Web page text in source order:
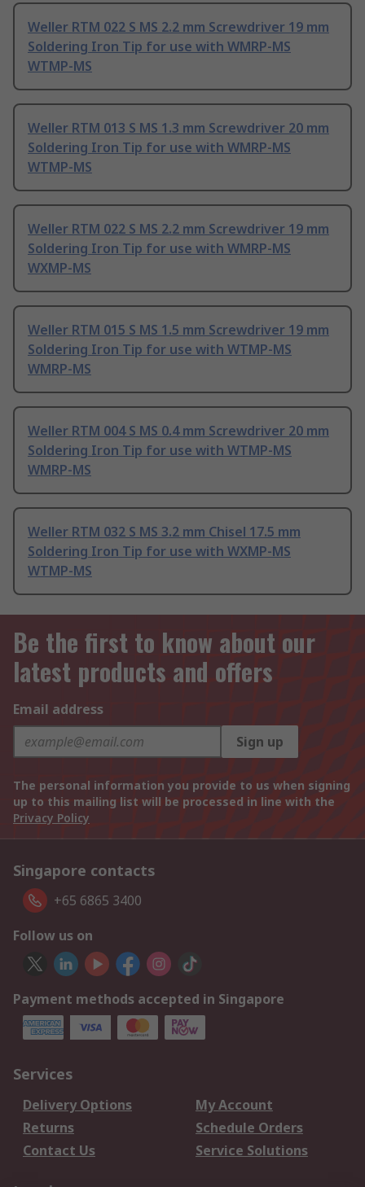
Weller RTM 022 S MS 2.2 mm Screwdriver 19 mm
Soldering Iron Tip for use with WMRP-MS
WTMP-MS
Weller RTM 013 S MS 1.3 mm Screwdriver 20 mm
Soldering Iron Tip for use with WMRP-MS
WTMP-MS
Weller RTM 022 S MS 2.2 mm Screwdriver 19 mm
Soldering Iron Tip for use with WMRP-MS
WXMP-MS
Weller RTM 015 S MS 1.5 mm Screwdriver 19 mm
Soldering Iron Tip for use with WTMP-MS
WMRP-MS
Weller RTM 004 S MS 0.4 mm Screwdriver 20 mm
Soldering Iron Tip for use with WTMP-MS
WMRP-MS
Weller RTM 032 S MS 3.2 mm Chisel 17.5 mm
Soldering Iron Tip for use with WXMP-MS
WTMP-MS
Be the first to know about our
latest products and offers
Email address
Sign up
The personal information you provide to us when signing
up to this mailing list will be processed in line with the
Privacy Policy
Singapore contacts
+65 6865 3400
Follow us on
Payment methods accepted in Singapore
Services
Delivery Options
My Account
Returns
Schedule Orders
Contact Us
Service Solutions